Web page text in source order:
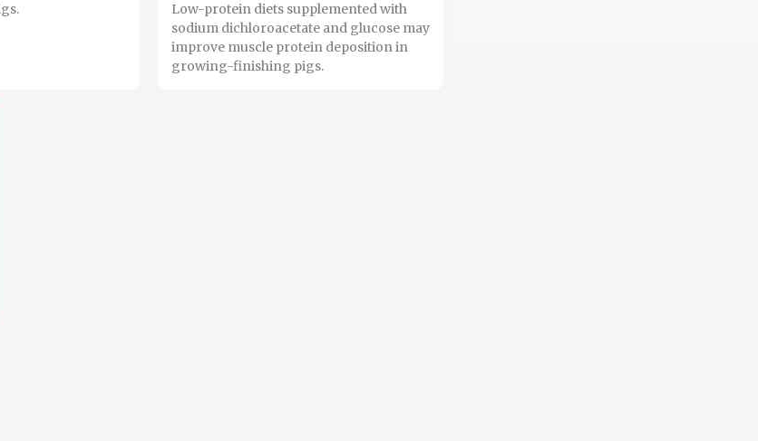
Low-protein diets supplemented with
sodium dichloroacetate and glucose may
improve muscle protein deposition in
growing-finishing pigs.